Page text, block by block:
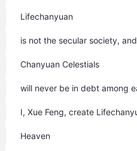
Lifechanyuan
is not the secular society, and
Chanyuan Celestials
Heaven